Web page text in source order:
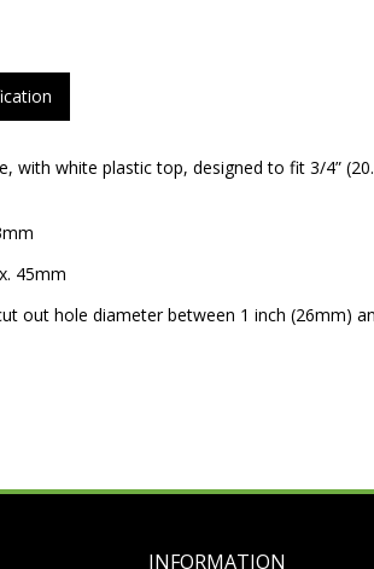
with white plastic top, designed to fit 3/4”
45mm
out hole diameter between 1 inch (26mm)
INFORMATION